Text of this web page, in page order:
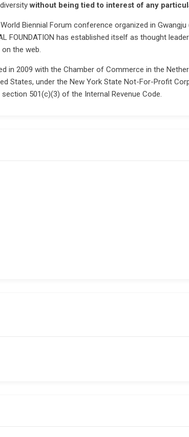
without being tied to interest of any
Biennial Forum conference organized in
FOUNDATION has established itself as thought
the web.
in 2009 with the Chamber of Commerce in the
States, under the New York State Not-For-Profit
501(c)(3) of the Internal Revenue Code.